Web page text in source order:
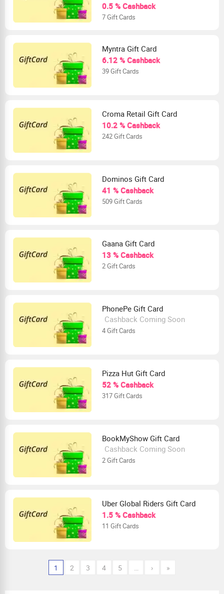
0.5 % Cashback
7 Gift Cards
Myntra Gift Card
6.12 % Cashback
39 Gift Cards
Croma Retail Gift Card
10.2 % Cashback
242 Gift Cards
Dominos Gift Card
41 % Cashback
509 Gift Cards
Gaana Gift Card
13 % Cashback
2 Gift Cards
PhonePe Gift Card
Cashback Coming Soon
4 Gift Cards
Pizza Hut Gift Card
52 % Cashback
317 Gift Cards
BookMyShow Gift Card
Cashback Coming Soon
2 Gift Cards
Uber Global Riders Gift Card
1.5 % Cashback
11 Gift Cards
1 2 3 4 5 … › »